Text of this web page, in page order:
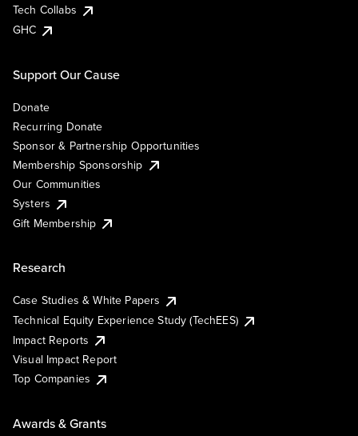
Tech Collabs
GHC
Support Our Cause
Donate
Recurring Donate
Sponsor & Partnership Opportunities
Membership Sponsorship
Our Communities
Systers
Gift Membership
Research
Case Studies & White Papers
Technical Equity Experience Study (TechEES)
Impact Reports
Visual Impact Report
Top Companies
Awards & Grants